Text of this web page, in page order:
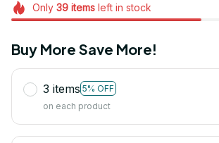
Only 39itemsleft in stock
Buy More Save More!
3 items 5% OFF
on each product